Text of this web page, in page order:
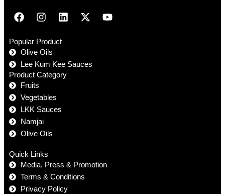
Popular Product
Olive Oils
Lee Kum Kee Sauces
Product Category
Fruits
Vegetables
LKK Sauces
Namjai
Olive Oils
Quick Links
Media, Press & Promotion
Terms & Conditions
Privacy Policy